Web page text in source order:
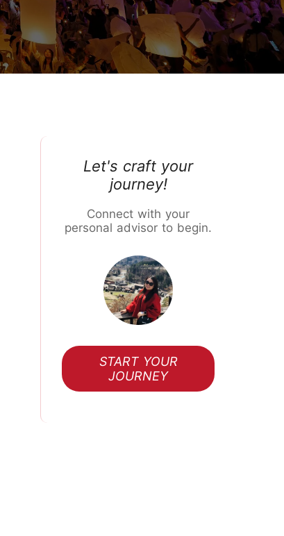
Mai Flower Festival
Let's craft your
journey!
Connect with your
personal advisor to begin.
START YOUR
JOURNEY